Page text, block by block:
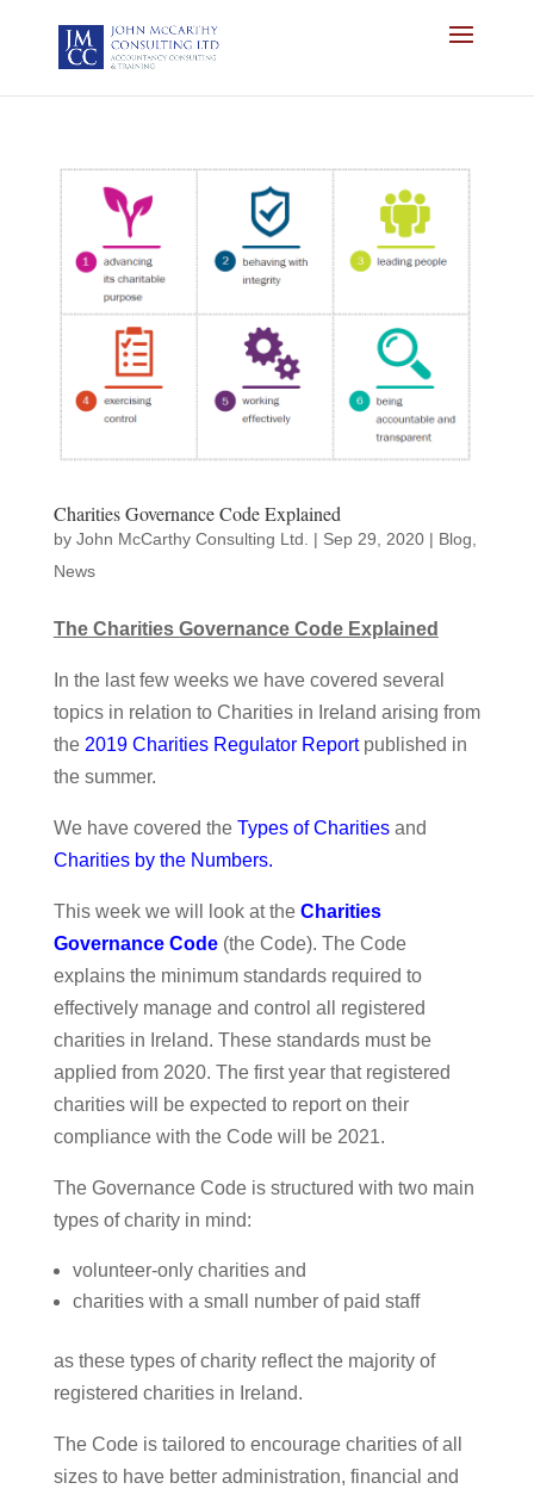
Charities Governance Code Explained
by John McCarthy Consulting Ltd. | Sep 29, 2020| Blog
News
The Charities Governance Code Explained
In the last few weeks we have covered several
topics in relation to Charities in Ireland arising from
the 2019 Charities Regulator Reportpublished in
the summer.
We have covered the Types of Charitiesand
Charities by the Numbers.
This week we will look at the Charities
Governance Code(the Code). The Code
explains the minimum standards required to
effectively manage and control all registered
charities in Ireland. These standards must be
applied from 2020. The first year that registered
charities will be expected to report on their
compliance with the Code will be 2021.
The Governance Code is structured with two main
types of charity in mind:
volunteer-only charities and
charities with a small number of paid staff
as these types of charity reflect the majority of
registered charities in Ireland.
The Code is tailored to encourage charities of all
sizes to have better administration, financial and